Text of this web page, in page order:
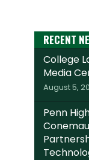
RECENT
College
Media
August 5,
Penn